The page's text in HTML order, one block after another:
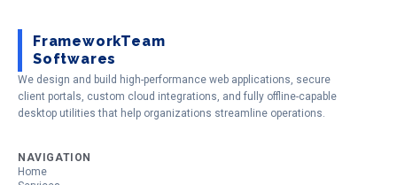
FrameworkTeam
Softwares
We design and build high-performance web applications, secure
client portals, custom cloud integrations, and fully offline-capable
desktop utilities that help organizations streamline operations.
NAVIGATION
Home